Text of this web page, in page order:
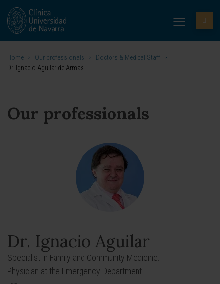
Home > Our professionals > Doctors & Medical Staff >
Dr. Ignacio Aguilar de Armas
Our professionals
Dr. Ignacio Aguilar
Specialist in Family and Community Medicine.
Physician at the Emergency Department.